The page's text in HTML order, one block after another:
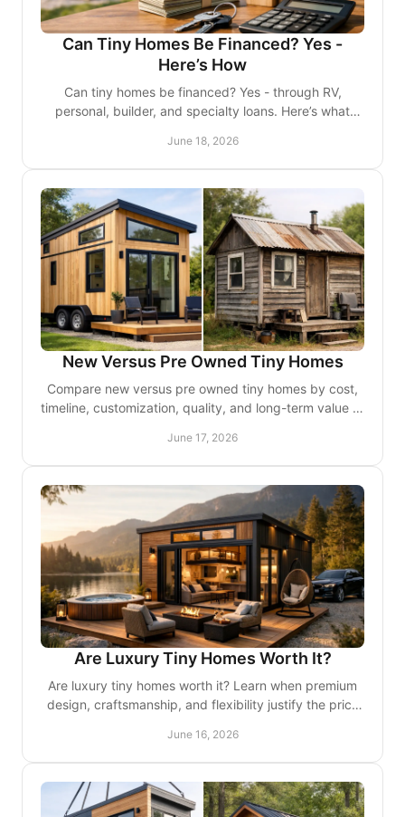
Can Tiny Homes Be Financed? Yes -
Here’s How
Can tiny homes be financed? Yes - through RV,
personal, builder, and specialty loans. Here’s what
June 18, 2026
New Versus Pre Owned Tiny Homes
Compare new versus pre owned tiny homes by cost,
timeline, customization, quality, and long-term value to
June 17, 2026
Are Luxury Tiny Homes Worth It?
Are luxury tiny homes worth it? Learn when premium
design, craftsmanship, and flexibility justify the price
June 16, 2026